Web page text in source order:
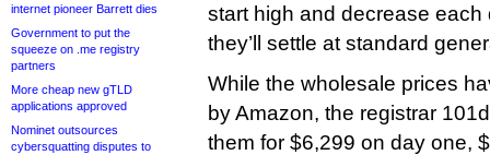
internet pioneer Barrett dies
Government to put the
squeeze on .me registry
partners
More cheap new gTLD
applications approved
Nominet outsources
cybersquatting disputes to
start high and decrease
they’ll settle at standard
While the wholesale prices
by Amazon, the registrar
them for $6,299 on day one,